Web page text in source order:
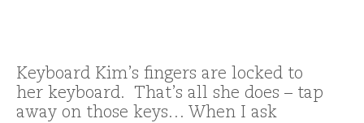
Keyboard Kim’s fingers are locked to
her keyboard. That’s all she does – tap
away on those keys… When I ask